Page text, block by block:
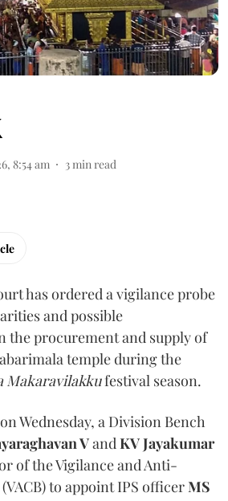
8:54 am 3min read
has ordered a vigilance probe
and possible
the procurement and supply of
temple during the
Makaravilakkufestival season.
Wednesday, a Division Bench
VandKV Jayakumar
of the Vigilance and Anti-
to appoint IPS officerMS